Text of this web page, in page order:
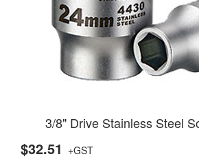
3/8" Drive Stainless Steel
$32.51 +GST